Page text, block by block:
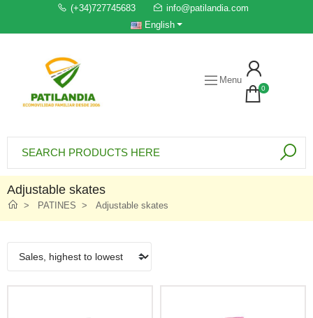
(+34)727745683
info@patilandia.com
English
Menu
0
Adjustable skates
PATINES Adjustable skates